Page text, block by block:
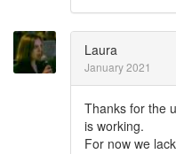
Laura
January 2021
Thanks for the
is working.
For now we